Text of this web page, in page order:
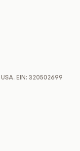
EIN: 320502699